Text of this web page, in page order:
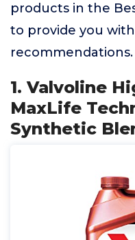
products in the
to provide you
recommendations.
1. Valvoline
MaxLife
Synthetic